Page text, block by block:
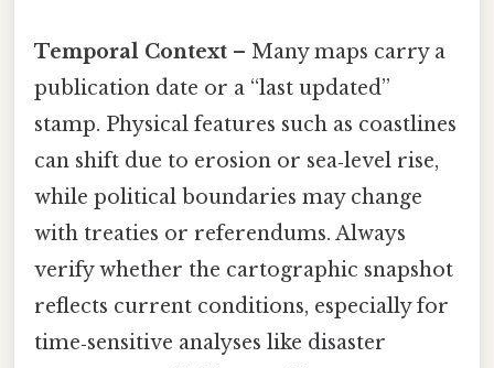
Temporal Context – Many maps carry a
publication date or a “last updated”
stamp. Physical features such as coastlines
can shift due to erosion or sea‑level rise,
while political boundaries may change
with treaties or referendums. Always
verify whether the cartographic snapshot
reflects current conditions, especially for
time‑sensitive analyses like disaster